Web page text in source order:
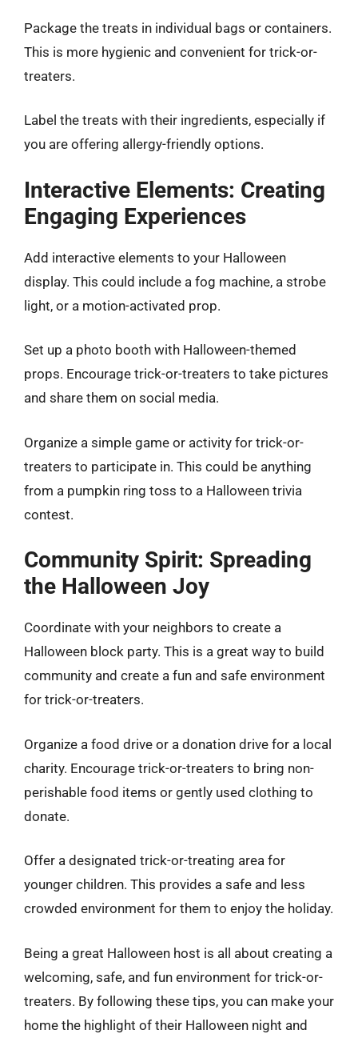
Package the treats in individual bags or containers.
This is more hygienic and convenient for trick-or-
treaters.
Label the treats with their ingredients, especially if
you are offering allergy-friendly options.
Interactive Elements: Creating
Engaging Experiences
Add interactive elements to your Halloween
display. This could include a fog machine, a strobe
light, or a motion-activated prop.
Set up a photo booth with Halloween-themed
props. Encourage trick-or-treaters to take pictures
and share them on social media.
Organize a simple game or activity for trick-or-
treaters to participate in. This could be anything
from a pumpkin ring toss to a Halloween trivia
contest.
Community Spirit: Spreading
the Halloween Joy
Coordinate with your neighbors to create a
Halloween block party. This is a great way to build
community and create a fun and safe environment
for trick-or-treaters.
Organize a food drive or a donation drive for a local
charity. Encourage trick-or-treaters to bring non-
perishable food items or gently used clothing to
donate.
Offer a designated trick-or-treating area for
younger children. This provides a safe and less
crowded environment for them to enjoy the holiday.
Being a great Halloween host is all about creating a
welcoming, safe, and fun environment for trick-or-
treaters. By following these tips, you can make your
home the highlight of their Halloween night and